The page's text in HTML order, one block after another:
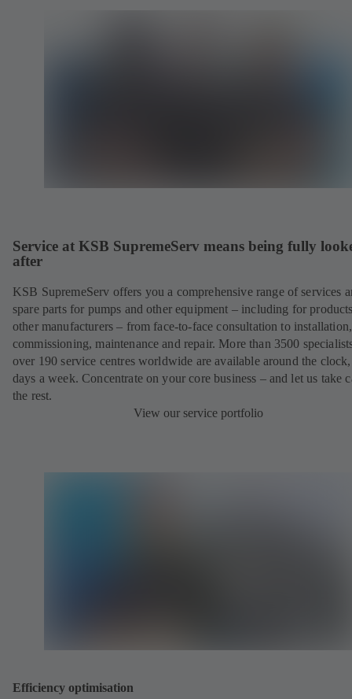
Service at KSB SupremeServ means being fully
after
KSB SupremeServ offers you a comprehensive range of services
spare parts for pumps and other equipment – including for
other manufacturers – from face-to-face consultation to installation,
commissioning, maintenance and repair. More than 3500
over 190 service centres worldwide are available around the
days a week. Concentrate on your core business – and let us take
the rest.
View our service portfolio
Efficiency optimisation